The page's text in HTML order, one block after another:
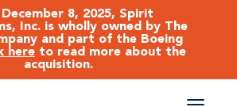
8, 2025, Spirit
Inc. is wholly owned by The
and part of the Boeing
hereto read more about the
acquisition.